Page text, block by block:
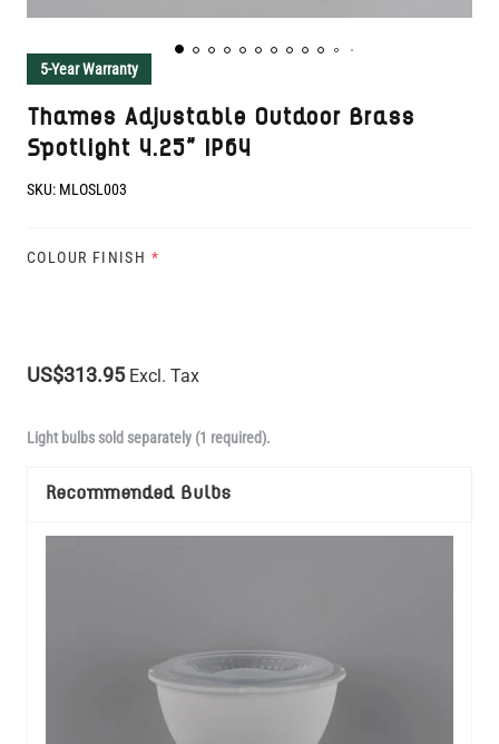
5-Year Warranty
Thames Adjustable Outdoor Brass
Spotlight 4.25" IP64
SKU: MLOSL003
COLOUR FINISH *
US$313.95 Excl. Tax
Light bulbs sold separately (1 required).
Recommended Bulbs